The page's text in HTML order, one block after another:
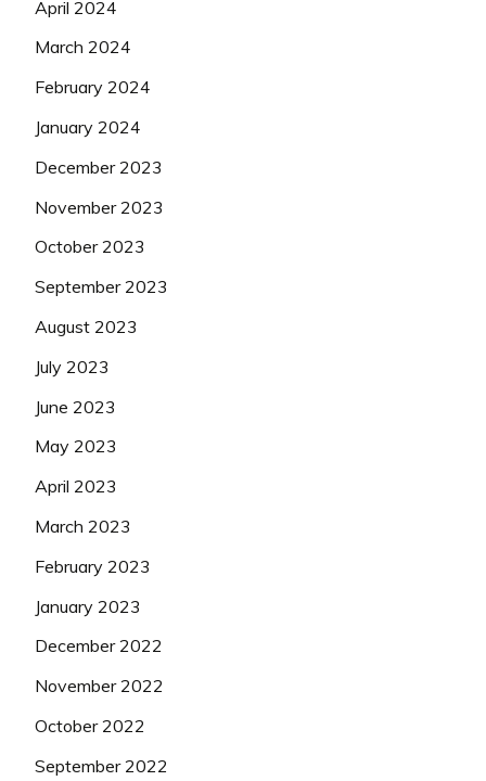
April 2024
March 2024
February 2024
January 2024
December 2023
November 2023
October 2023
September 2023
August 2023
July 2023
June 2023
May 2023
April 2023
March 2023
February 2023
January 2023
December 2022
November 2022
October 2022
September 2022